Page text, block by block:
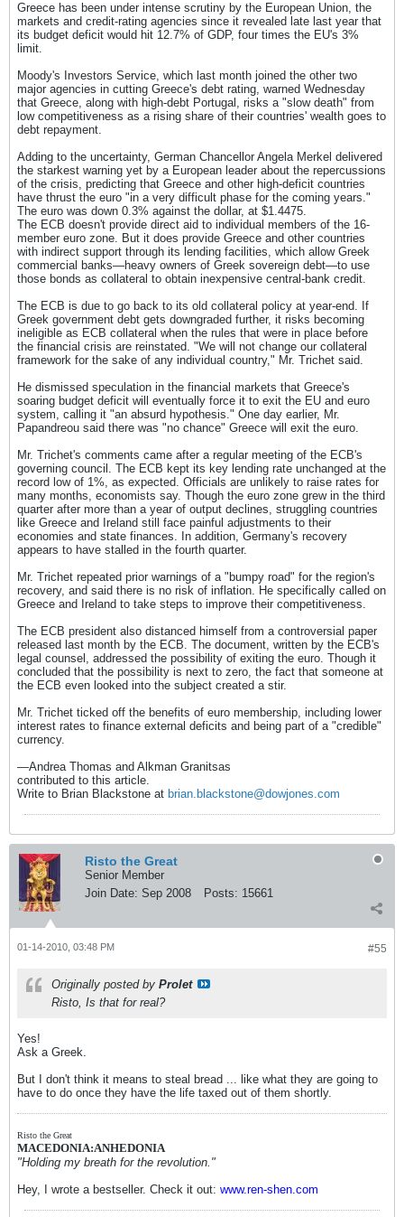
Greece has been under intense scrutiny by the European Union, the
markets and credit-rating agencies since it revealed late last year that
its budget deficit would hit 12.7% of GDP, four times the EU's 3%
limit.
Moody's Investors Service, which last month joined the other two
major agencies in cutting Greece's debt rating, warned Wednesday
that Greece, along with high-debt Portugal, risks a "slow death" from
low competitiveness as a rising share of their countries' wealth goes to
debt repayment.
Adding to the uncertainty, German Chancellor Angela Merkel delivered
the starkest warning yet by a European leader about the repercussions
of the crisis, predicting that Greece and other high-deficit countries
have thrust the euro "in a very difficult phase for the coming years."
The euro was down 0.3% against the dollar, at $1.4475.
The ECB doesn't provide direct aid to individual members of the 16-
member euro zone. But it does provide Greece and other countries
with indirect support through its lending facilities, which allow Greek
commercial banks—heavy owners of Greek sovereign debt—to use
those bonds as collateral to obtain inexpensive central-bank credit.
The ECB is due to go back to its old collateral policy at year-end. If
Greek government debt gets downgraded further, it risks becoming
ineligible as ECB collateral when the rules that were in place before
the financial crisis are reinstated. "We will not change our collateral
framework for the sake of any individual country," Mr. Trichet said.
He dismissed speculation in the financial markets that Greece's
soaring budget deficit will eventually force it to exit the EU and euro
system, calling it "an absurd hypothesis." One day earlier, Mr.
Papandreou said there was "no chance" Greece will exit the euro.
Mr. Trichet's comments came after a regular meeting of the ECB's
governing council. The ECB kept its key lending rate unchanged at the
record low of 1%, as expected. Officials are unlikely to raise rates for
many months, economists say. Though the euro zone grew in the third
quarter after more than a year of output declines, struggling countries
like Greece and Ireland still face painful adjustments to their
economies and state finances. In addition, Germany's recovery
appears to have stalled in the fourth quarter.
Mr. Trichet repeated prior warnings of a "bumpy road" for the region's
recovery, and said there is no risk of inflation. He specifically called on
Greece and Ireland to take steps to improve their competitiveness.
The ECB president also distanced himself from a controversial paper
released last month by the ECB. The document, written by the ECB's
legal counsel, addressed the possibility of exiting the euro. Though it
concluded that the possibility is next to zero, the fact that someone at
the ECB even looked into the subject created a stir.
Mr. Trichet ticked off the benefits of euro membership, including lower
interest rates to finance external deficits and being part of a "credible"
currency.
—Andrea Thomas and Alkman Granitsas
contributed to this article.
Write to Brian Blackstone at brian.blackstone@dowjones.com
Risto the Great
Senior Member
Join Date: Sep 2008 Posts: 15661
#55
01-14-2010, 03:48 PM
Originally posted by Prolet
Risto, Is that for real?
Yes!
Ask a Greek.
But I don't think it means to steal bread ... like what they are going to
have to do once they have the life taxed out of them shortly.
Risto the Great
MACEDONIA:ANHEDONIA
"Holding my breath for the revolution."
Hey, I wrote a bestseller. Check it out: www.ren-shen.com